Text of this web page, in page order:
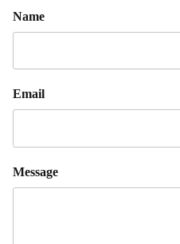
Name
Email
Message